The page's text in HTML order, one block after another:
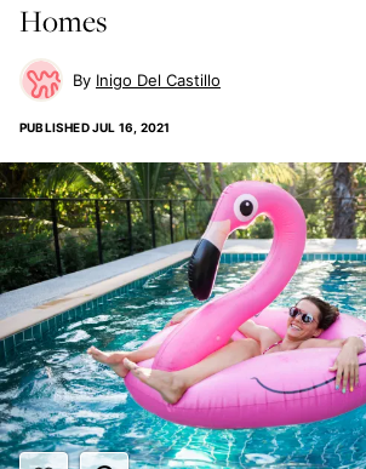
Homes
Inigo Del Castillo
PUBLISHEDJUL 16, 2021